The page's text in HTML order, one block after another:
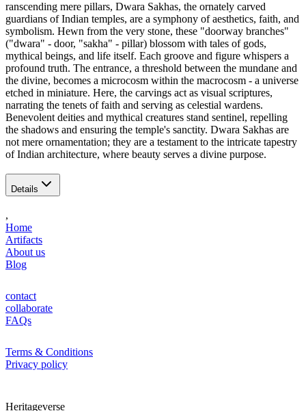
ranscending mere pillars, Dwara Sakhas, the ornately carved
guardians of Indian temples, are a symphony of aesthetics, faith, and
symbolism. Hewn from the very stone, these "doorway branches"
("dwara" - door, "sakha" - pillar) blossom with tales of gods,
mythical beings, and life itself. Each groove and figure whispers a
profound truth. The entrance, a threshold between the mundane and
the divine, becomes a microcosm within the macrocosm - a universe
etched in miniature. Here, the carvings act as visual scriptures,
narrating the tenets of faith and serving as celestial wardens.
Benevolent deities and mythical creatures stand sentinel, repelling
the shadows and ensuring the temple's sanctity. Dwara Sakhas are
not mere ornamentation; they are a testament to the intricate tapestry
of Indian architecture, where beauty serves a divine purpose.
Details
,
Home
Artifacts
About us
Blog
contact
collaborate
FAQs
Terms & Conditions
Privacy policy
Heritageverse